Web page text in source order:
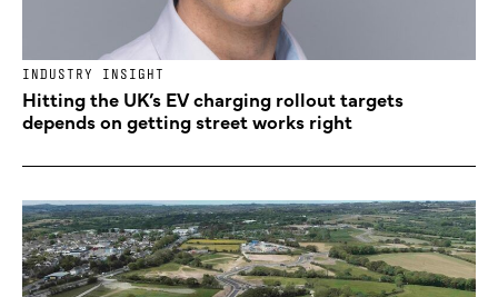
INDUSTRY INSIGHT
Hitting the UK’s EV charging rollout targets
depends on getting street works right